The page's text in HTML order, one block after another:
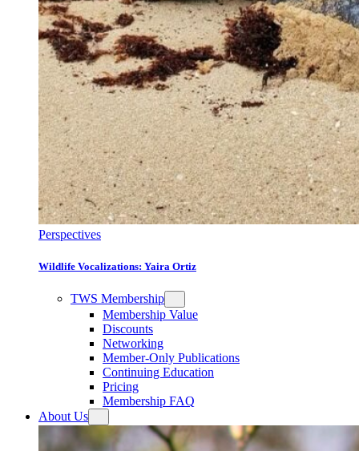
Perspectives
Wildlife Vocalizations: Yaira Ortiz
TWS Membership
Membership Value
Discounts
Networking
Member-Only Publications
Continuing Education
Pricing
Membership FAQ
About Us